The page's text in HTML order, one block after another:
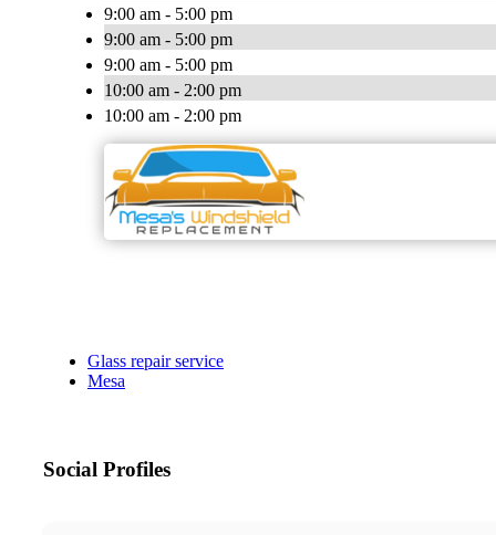
9:00 am - 5:00 pm
9:00 am - 5:00 pm
9:00 am - 5:00 pm
10:00 am - 2:00 pm
10:00 am - 2:00 pm
Glass repair service
Mesa
Social Profiles